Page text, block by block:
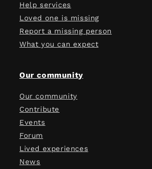
Help services
Loved one is missing
Report a missing person
What you can expect
Our community
Our community
Contribute
Events
Forum
Lived experiences
News